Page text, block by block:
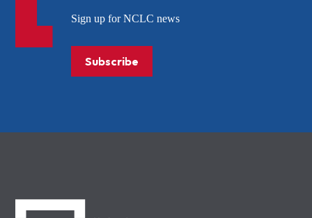
Sign up for NCLC news
Subscribe